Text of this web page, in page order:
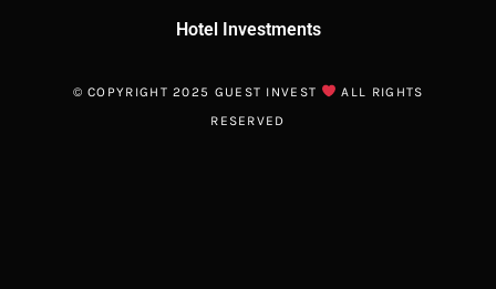
Hotel Investments
© COPYRIGHT 2025 GUEST INVEST
ALL RIGHTS
RESERVED